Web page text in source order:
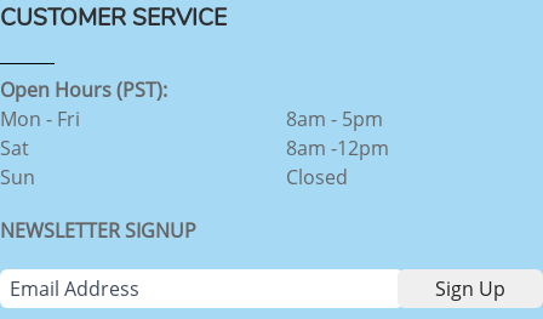
CUSTOMER SERVICE
Open Hours (PST):
Mon - Fri
Sat
Sun
8am - 5pm
8am -12pm
Closed
NEWSLETTER SIGNUP